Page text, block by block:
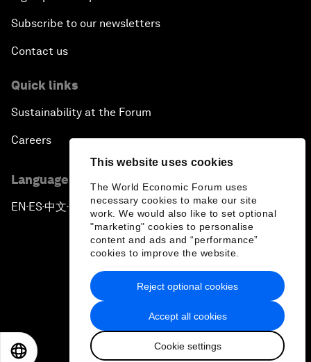
This website uses cookies
The World Economic Forum uses
necessary cookies to make our site
work. We would also like to set optional
"marketing" cookies to personalise
content and ads and “performance”
cookies to improve the website.
Accept all cookies
Cookie settings
Reject optional cookies
Subscribe to our newsletters
Contact us
Quick links
Sustainability at the Forum
Careers
Language editions
EN ▪ES▪中文▪ 日本語
Privacy Policy & Terms of Service
Sitemap
2026 World Economic Forum
日本語